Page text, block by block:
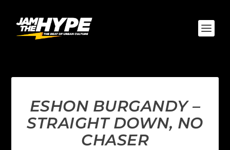
ESHON BURGANDY –
STRAIGHT DOWN, NO
CHASER